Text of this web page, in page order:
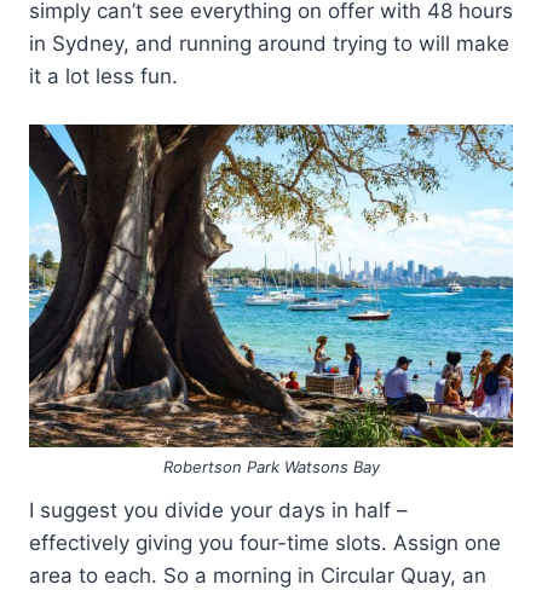
simply can’t see everything on offer with 48 hours
in Sydney, and running around trying to will make
it a lot less fun.
Robertson Park Watsons Bay
I suggest you divide your days in half –
effectively giving you four-time slots. Assign one
area to each. So a morning in Circular Quay, an